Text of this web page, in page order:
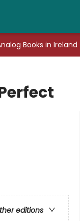
Books in Ireland
editions